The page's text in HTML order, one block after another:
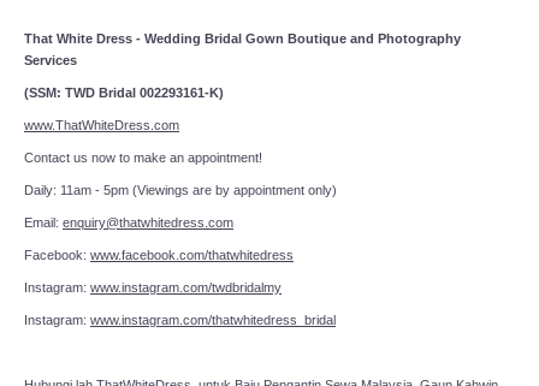
That White Dress - Wedding Bridal Gown Boutique and Photography
Services
(SSM: TWD Bridal 002293161-K)
www.ThatWhiteDress.com
Contact us now to make an appointment!
Daily: 11am - 5pm (Viewings are by appointment only)
Email: enquiry@thatwhitedress.com
Facebook: www.facebook.com/thatwhitedress
Instagram: www.instagram.com/twdbridalmy
Instagram: www.instagram.com/thatwhitedress_bridal